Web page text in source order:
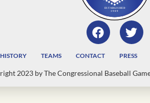
HISTORY TEAMS CONTACT PRESS
2023 by The Congressional Baseball